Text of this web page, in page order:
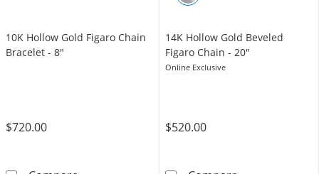
10K Hollow Gold Figaro Chain
Bracelet - 8"
$720.00
14K Hollow Gold Beveled
Figaro Chain - 20"
Online Exclusive
$520.00